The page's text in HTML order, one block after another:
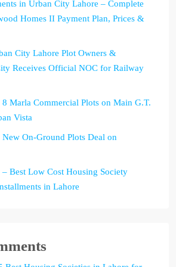
in Urban City Lahore – Complete
Homes II Payment Plan, Prices &
City Lahore Plot Owners &
Receives Official NOC for Railway
Marla Commercial Plots on Main G.T.
Vista
On-Ground Plots Deal on
Best Low Cost Housing Society
in Lahore